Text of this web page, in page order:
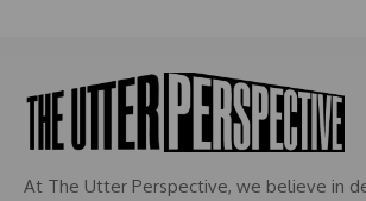
At The Utter Perspective, we believe in